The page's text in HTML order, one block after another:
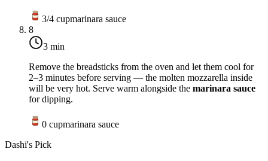
3/4 cupmarinara sauce
8
3 min
Remove the breadsticks from the oven and let them cool for
2–3 minutes before serving — the molten mozzarella inside
will be very hot. Serve warm alongside the marinara sauce
for dipping.
0 cupmarinara sauce
Dashi's Pick